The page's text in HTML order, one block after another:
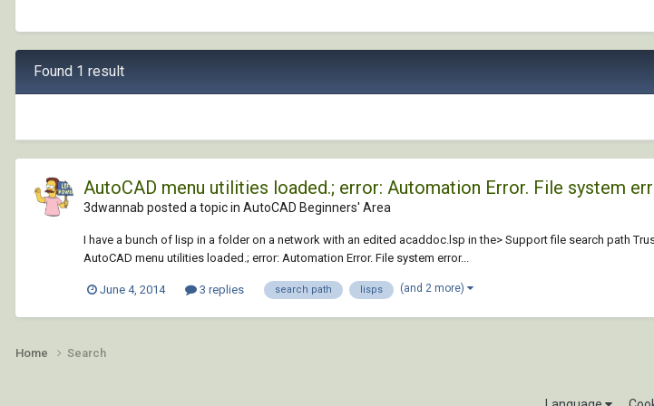
Found 1 result
AutoCAD menu utilities loaded.; error: Automation Error. File system
3dwannab posted a topic in AutoCAD Beginners' Area
I have a bunch of lisp in a folder on a network with an edited acaddoc.lsp in the> Support file search path
AutoCAD menu utilities loaded.; error: Automation Error. File system error...
June 4, 2014 3 replies search path lisps (and 2 more)
Home Search